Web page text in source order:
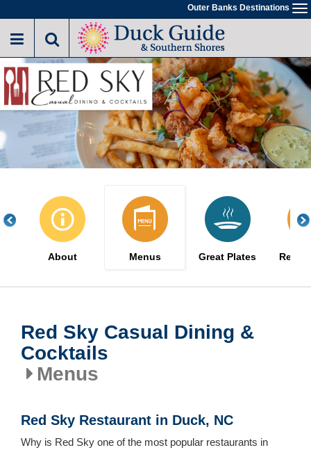
to
main
Outer Banks Destinations
About Menus Great Plates
Red Sky Casual Dining &
Cocktails
Menus
Red Sky Restaurant in Duck, NC
Why is Red Sky one of the most popular restaurants in